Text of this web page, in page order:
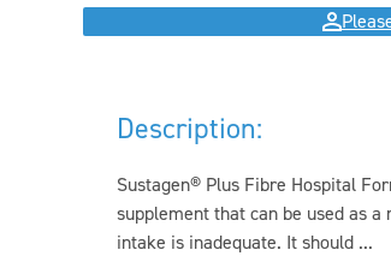
Description:
Sustagen® Plus Fibre Hospital
supplement that can be used as
intake is inadequate. It should ...